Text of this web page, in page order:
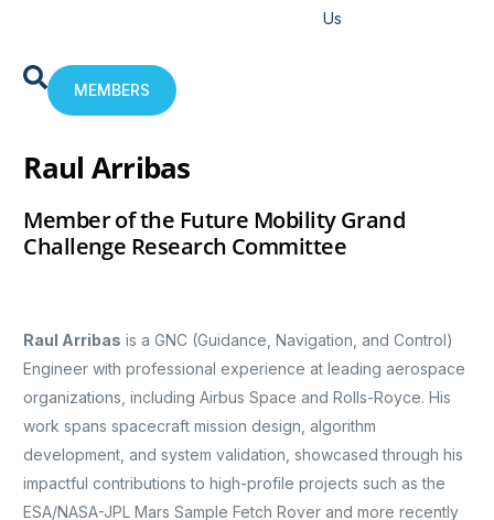
Us
MEMBERS
Raul Arribas
Member of the Future Mobility Grand
Challenge Research Committee
Raul Arribas is a GNC (Guidance, Navigation, and Control)
Engineer with professional experience at leading aerospace
organizations, including Airbus Space and Rolls-Royce. His
work spans spacecraft mission design, algorithm
development, and system validation, showcased through his
impactful contributions to high-profile projects such as the
ESA/NASA-JPL Mars Sample Fetch Rover and more recently